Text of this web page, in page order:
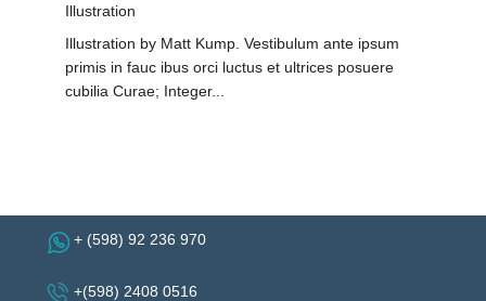
Illustration
Illustration by Matt Kump. Vestibulum ante ipsum
primis in fauc ibus orci luctus et ultrices posuere
cubilia Curae; Integer...
+ (598) 92 236 970
+(598) 2408 0516